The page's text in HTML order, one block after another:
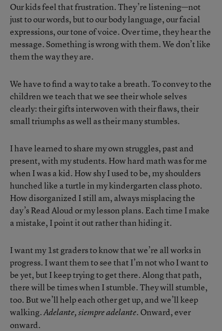
Our kids feel that frustration. They’re listening—not
just to our words, but to our body language, our facial
expressions, our tone of voice. Over time, they hear the
message. Something is wrong with them. We don’t like
them the way they are.
We have to find a way to take a breath. To convey to the
children we teach that we see their whole selves
clearly: their gifts interwoven with their flaws, their
small triumphs as well as their many stumbles.
I have learned to share my own struggles, past and
present, with my students. How hard math was for me
when I was a kid. How shy I used to be, my shoulders
hunched like a turtle in my kindergarten class photo.
How disorganized I still am, always misplacing the
day’s Read Aloud or my lesson plans. Each time I make
a mistake, I point it out rather than hiding it.
I want my 1st graders to know that we’re all works in
progress. I want them to see that I’m not who I want to
be yet, but I keep trying to get there. Along that path,
there will be times when I stumble. They will stumble,
too. But we’ll help each other get up, and we’ll keep
walking.Adelante, siempre adelante. Onward, ever
onward.